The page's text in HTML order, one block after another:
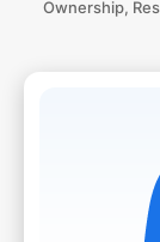
Ownership,